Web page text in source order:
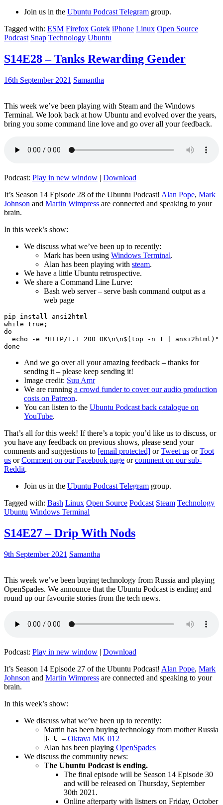
Join us in the Ubuntu Podcast Telegram group.
Tagged with: ESM Firefox Gotek iPhone Linux Open Source
Podcast Snap Technology Ubuntu
S14E28 – Tanks Rewarding Gender
16th September 2021 Samantha
This week we’ve been playing with Steam and the Windows
Terminal. We look back at how Ubuntu and evolved over the years,
bring you some command line love and go over all your feedback.
Podcast: Play in new window | Download
It’s Season 14 Episode 28 of the Ubuntu Podcast! Alan Pope, Mark
Johnson and Martin Wimpress are connected and speaking to your
brain.
In this week’s show:
We discuss what we’ve been up to recently:
Mark has been using Windows Terminal.
Alan has been playing with steam.
We have a little Ubuntu retrospective.
We share a Command Line Lurve:
Bash web server – serve bash command output as a
web page
pip install ansi2html
while true;
do
echo -e "HTTP/1.1 200 OK\n\n$(top -n 1 | ansi2html)"
And we go over all your amazing feedback – thanks for
sending it – please keep sending it!
Image credit: Suu Amr
We are running a crowd funder to cover our audio production
costs on Patreon.
You can listen to the Ubuntu Podcast back catalogue on
YouTube.
That’s all for this week! If there’s a topic you’d like us to discuss, or
you have any feedback on previous shows, please send your
comments and suggestions to [email protected] orTweet us orToot
us orComment on our Facebook page orcomment on our sub-
Reddit.
Join us in the Ubuntu Podcast Telegram group.
Tagged with: Bash Linux Open Source Podcast Steam Technology
Ubuntu Windows Terminal
S14E27 – Drip With Nods
9th September 2021 Samantha
This week we’ve been buying technology from Russia and playing
OpenSpades. We announce that the Ubuntu Podcast is ending and
round up our favourite stories from the tech news.
Podcast: Play in new window | Download
It’s Season 14 Episode 27 of the Ubuntu Podcast! Alan Pope, Mark
Johnson and Martin Wimpress are connected and speaking to your
brain.
In this week’s show:
We discuss what we’ve been up to recently:
Martin has been buying technology from mother Russia
🇷🇺 – Oktava MK 012
Alan has been playing OpenSpades
We discuss the community news:
The Ubuntu Podcast is ending.
The final episode will be Season 14 Episode 30
and will be released on Thursday, September
30th 2021.
Online afterparty with listners on Friday, October